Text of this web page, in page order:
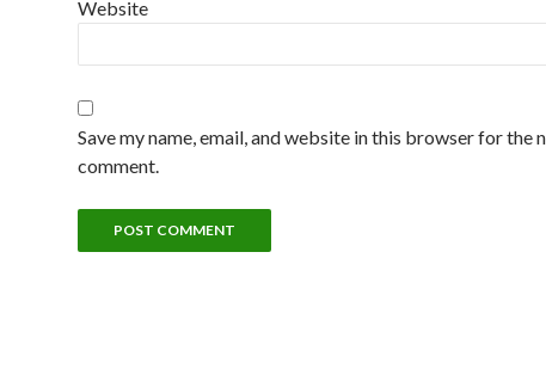
Website
Save my name, email, and website in this browser for the
comment.